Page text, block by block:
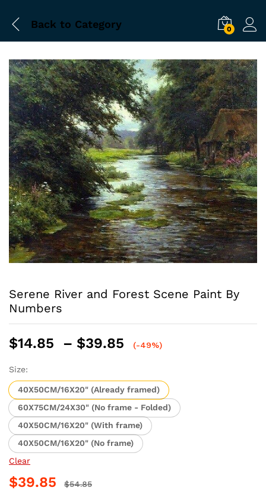
Back to Category 0
Serene River and Forest Scene Paint By
Numbers
$14.85 – $39.85
Price
through
$39.85
(-49%)
Size:
40X50CM/16X20" (Already framed)
60X75CM/24X30" (No frame - Folded)
40X50CM/16X20" (With frame)
40X50CM/16X20" (No frame)
Clear
$39.85 $54.85